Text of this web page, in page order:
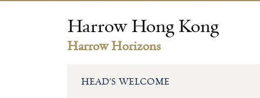
Harrow Hong Kong
Harrow Horizons
HEAD’S WELCOME